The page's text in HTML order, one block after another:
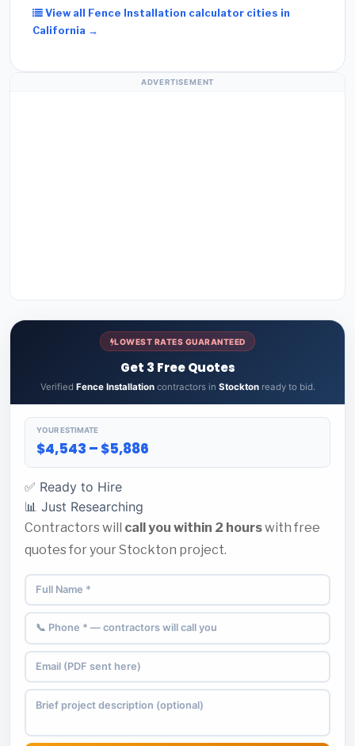
View all Fence Installation calculator cities in
California →
ADVERTISEMENT
LOWEST RATES GUARANTEED
Get 3 Free Quotes
Verified Fence Installationcontractors in Stocktonready to bid.
YOUR ESTIMATE
$4,543 – $5,886
✅ Ready to Hire
📊 Just Researching
Contractors will call you within 2 hourswith free
quotes for your Stockton project.